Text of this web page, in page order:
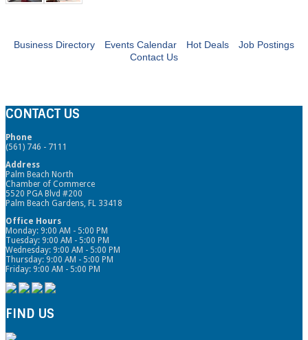
Business Directory Events Calendar Hot Deals
Job Postings
Contact Us
CONTACT US
Phone
(561) 746 - 7111
Address
Palm Beach North
Chamber of Commerce
5520 PGA Blvd #200
Palm Beach Gardens, FL 33418
Office Hours
Monday: 9:00 AM - 5:00 PM
Tuesday: 9:00 AM - 5:00 PM
Wednesday: 9:00 AM - 5:00 PM
Thursday: 9:00 AM - 5:00 PM
Friday: 9:00 AM - 5:00 PM
FIND US